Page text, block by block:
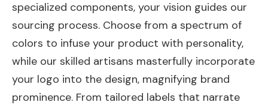
specialized components, your vision guides our
sourcing process. Choose from a spectrum of
colors to infuse your product with personality,
while our skilled artisans masterfully incorporate
your logo into the design, magnifying brand
prominence. From tailored labels that narrate